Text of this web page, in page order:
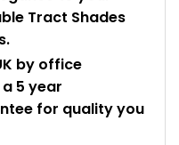
Tract Shades
by office
5 year
for quality you